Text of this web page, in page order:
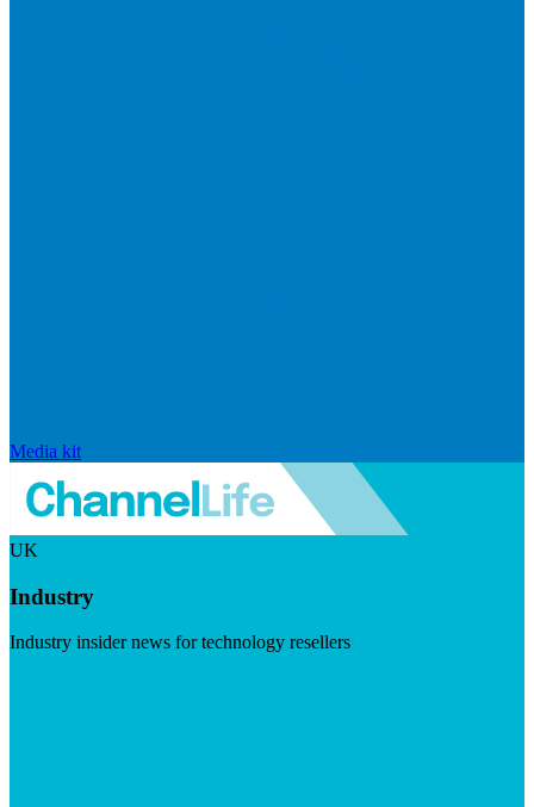
Media kit
UK
Industry
Industry insider news for technology resellers